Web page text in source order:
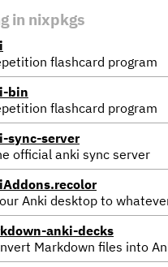
in nixpkgs
flashcard program
bin
flashcard program
sync-server
official anki sync server
Anki desktop to
anki-decks
Markdown files into